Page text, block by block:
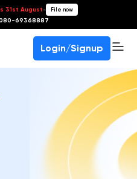
31st August- File now
69368887
Login/Signup